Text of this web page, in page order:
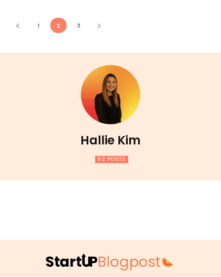
1 2 3
Hallie Kim
52 POSTS